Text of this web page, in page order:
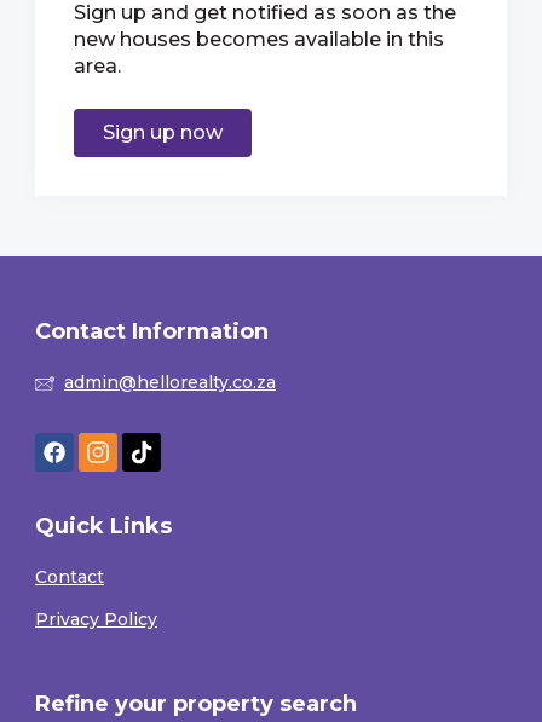
Sign up and get notified as soon as the
new houses becomes available in this
area.
Sign up now
Contact Information
admin@hellorealty.co.za
Quick Links
Contact
Privacy Policy
Refine your property search